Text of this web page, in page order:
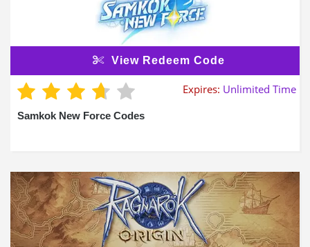
View Redeem Code
Expires: Unlimited Time
Samkok New Force Codes